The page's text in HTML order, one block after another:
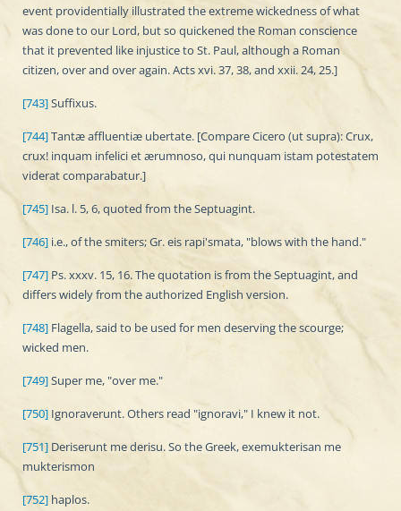
event providentially illustrated the extreme wickedness of what
was done to our Lord, but so quickened the Roman conscience
that it prevented like injustice to St. Paul, although a Roman
citizen, over and over again. Acts xvi. 37, 38, and xxii. 24, 25.]
[743]Suffixus.
[744]Tantæ affluentiæ ubertate. [Compare Cicero (ut supra): Crux,
crux! inquam infelici et ærumnoso, qui nunquam istam potestatem
viderat comparabatur.]
[745] Isa. l. 5, 6, quoted from the Septuagint.
[746] i.e., of the smiters; Gr. eis rapi'smata, "blows with the hand."
[747] Ps. xxxv. 15, 16. The quotation is from the Septuagint, and
differs widely from the authorized English version.
[748] Flagella, said to be used for men deserving the scourge;
wicked men.
[749]Super me, "over me."
[750] Ignoraverunt. Others read "ignoravi," I knew it not.
[751] Deriserunt me derisu. So the Greek, exemukterisan me
mukterismon
[752] haplos.